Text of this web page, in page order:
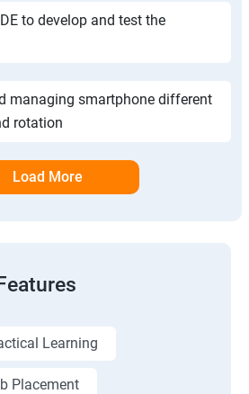
to develop and test the
managing smartphone different
rotation
Load More
Learning
Placement